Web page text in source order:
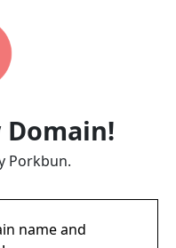
Domain!
Porkbun.
name and